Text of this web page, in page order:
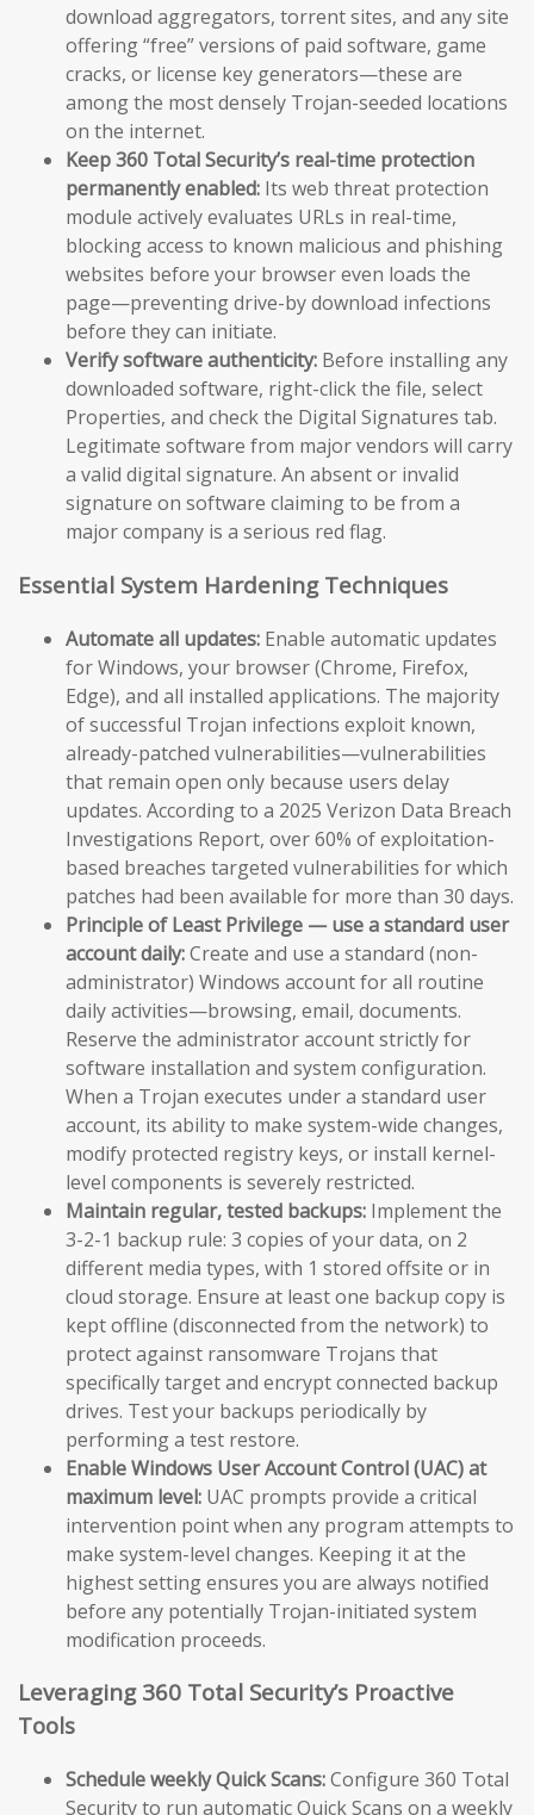
download aggregators, torrent sites, and any site
offering “free” versions of paid software, game
cracks, or license key generators—these are
among the most densely Trojan-seeded locations
on the internet.
Keep 360 Total Security’s real-time protection
permanently enabled: Its web threat protection
module actively evaluates URLs in real-time,
blocking access to known malicious and phishing
websites before your browser even loads the
page—preventing drive-by download infections
before they can initiate.
Verify software authenticity: Before installing any
downloaded software, right-click the file, select
Properties, and check the Digital Signatures tab.
Legitimate software from major vendors will carry
a valid digital signature. An absent or invalid
signature on software claiming to be from a
major company is a serious red flag.
Essential System Hardening Techniques
Automate all updates: Enable automatic updates
for Windows, your browser (Chrome, Firefox,
Edge), and all installed applications. The majority
of successful Trojan infections exploit known,
already-patched vulnerabilities—vulnerabilities
that remain open only because users delay
updates. According to a 2025 Verizon Data Breach
Investigations Report, over 60% of exploitation-
based breaches targeted vulnerabilities for which
patches had been available for more than 30 days.
Principle of Least Privilege — use a standard user
account daily:Create and use a standard (non-
administrator) Windows account for all routine
daily activities—browsing, email, documents.
Reserve the administrator account strictly for
software installation and system configuration.
When a Trojan executes under a standard user
account, its ability to make system-wide changes,
modify protected registry keys, or install kernel-
level components is severely restricted.
Maintain regular, tested backups: Implement the
3-2-1 backup rule: 3 copies of your data, on 2
different media types, with 1 stored offsite or in
cloud storage. Ensure at least one backup copy is
kept offline (disconnected from the network) to
protect against ransomware Trojans that
specifically target and encrypt connected backup
drives. Test your backups periodically by
performing a test restore.
Enable Windows User Account Control (UAC) at
maximum level: UAC prompts provide a critical
intervention point when any program attempts to
make system-level changes. Keeping it at the
highest setting ensures you are always notified
before any potentially Trojan-initiated system
modification proceeds.
Leveraging 360 Total Security’s Proactive
Tools
Schedule weekly Quick Scans:Configure 360 Total
Security to run automatic Quick Scans on a weekly